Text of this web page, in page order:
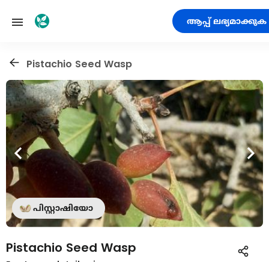
ആപ്പ് ലഭ്യമാക്കുക
Pistachio Seed Wasp
പിസ്റ്റാഷിയോ
Pistachio Seed Wasp